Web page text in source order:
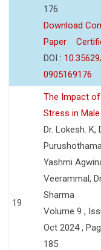
176
Download
Paper
DOI :
0905169176
19
The Impact of
Stress in
Dr. Lokesh. K,
Yashmi
Veerammal,
Sharma
Volume 9 ,
Oct 2024 ,
185